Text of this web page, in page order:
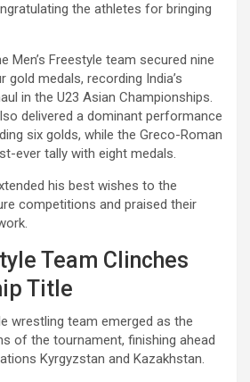
the athletes for bringing
Men’s Freestyle team secured nine
gold medals, recording India’s
in the U23 Asian Championships.
delivered a dominant performance
six golds, while the Greco-Roman
ever tally with eight medals.
his best wishes to the
competitions and praised their
Team Clinches
Title
wrestling team emerged as the
of the tournament, finishing ahead
Kyrgyzstan and Kazakhstan.